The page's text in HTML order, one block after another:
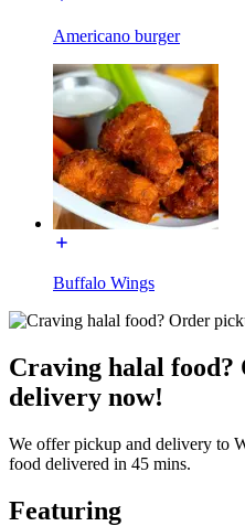
Americano burger
Buffalo Wings
Craving halal
delivery now!
We offer pickup and delivery to
food delivered in 45 mins.
Featuring